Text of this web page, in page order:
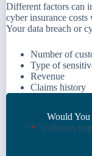
Different factors can
cyber insurance
Your data breach or
Number of
Type of
Revenue
Claims history
Would
" *" indicates